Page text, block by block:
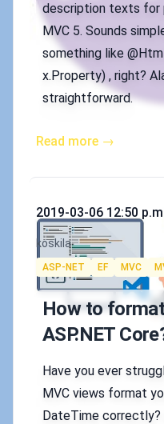
description texts for
MVC 5. Sounds
something like
x.Property) , right?
straightforward.
Read more →
Published on
2019-03-06 12:50
Authors
koskila
Tags
ASP-NET EF MVC
How to
ASP.NET
Have you ever
MVC views format
DateTime correctly?